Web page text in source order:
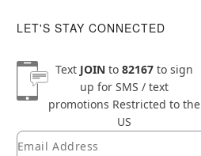
LET'S STAY CONNECTED
Text JOINto 82167to sign
up for SMS / text
promotions Restricted to the
US
Newsletter Subscription
Email